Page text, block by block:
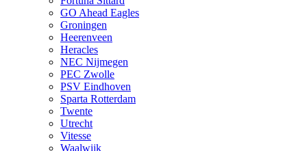
GO Ahead Eagles
Groningen
Heerenveen
Heracles
NEC Nijmegen
PEC Zwolle
PSV Eindhoven
Sparta Rotterdam
Twente
Utrecht
Vitesse
Waalwijk